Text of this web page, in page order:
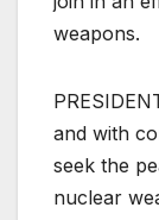
weapons.
and with
seek the
nuclear